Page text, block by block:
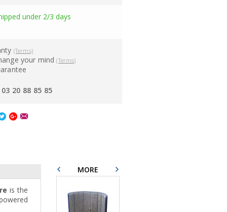
under 2/3 days
(Terms)
your mind(Terms)
20 88 85 85
is the
MORE